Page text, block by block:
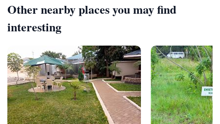
Other nearby places you may find
interesting